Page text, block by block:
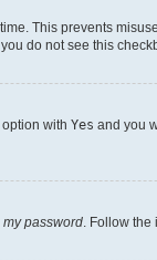
This prevents
do not see this
option with Yes and you
my password . Follow